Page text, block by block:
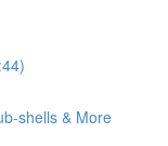
shells & More